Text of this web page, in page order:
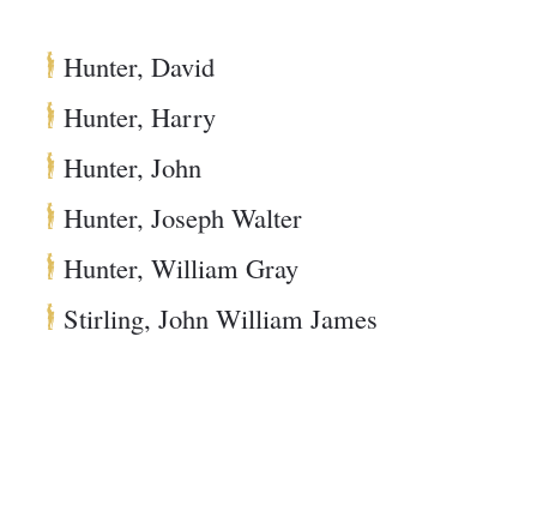
Hunter, David
Hunter, Harry
Hunter, John
Hunter, Joseph Walter
Hunter, William Gray
Stirling, John William James